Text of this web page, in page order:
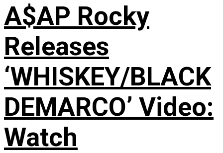
A$AP Rocky
Releases
‘WHISKEY/BLACK
DEMARCO’ Video:
Watch